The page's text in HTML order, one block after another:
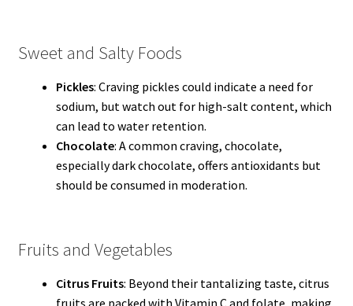
Sweet and Salty Foods
Pickles: Craving pickles could indicate a need for
sodium, but watch out for high-salt content, which
can lead to water retention.
Chocolate: A common craving, chocolate,
especially dark chocolate, offers antioxidants but
should be consumed in moderation.
Fruits and Vegetables
Citrus Fruits: Beyond their tantalizing taste, citrus
fruits are packed with Vitamin C and folate, making